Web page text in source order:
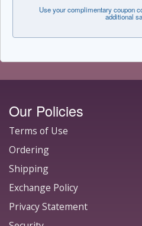
Use your complimentary coupon
additional
Our Policies
Terms of Use
Ordering
Shipping
Exchange Policy
Privacy Statement